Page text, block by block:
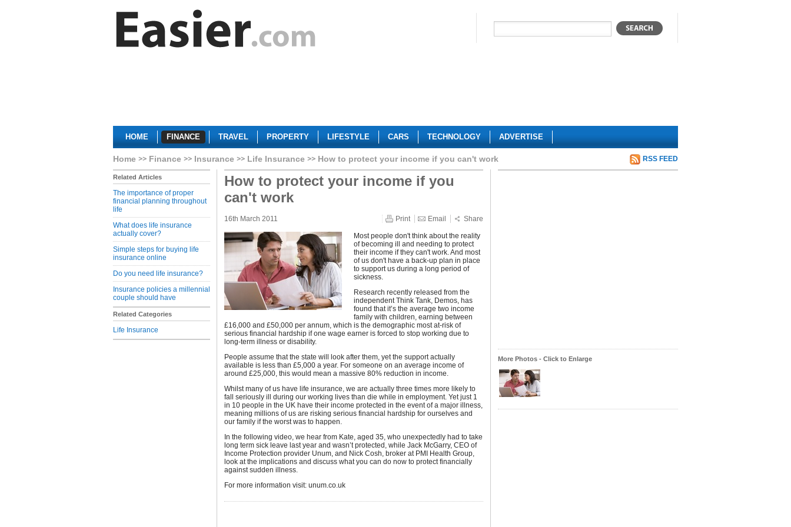
HOME FINANCE TRAVEL PROPERTY LIFESTYLE CARS TECHNOLOGY ADVERTISE
Home Finance Insurance Life Insurance How to protect your income if you can't work RSS FEED
Related Articles
The importance of proper
financial planning throughout
life
What does life insurance
actually cover?
Simple steps for buying life
insurance online
Do you need life insurance?
Insurance policies a millennial
couple should have
Related Categories
Life Insurance
How to protect your income if you
can't work
16th March 2011 Print Email Share
Most people don't think about the reality
of becoming ill and needing to protect
their income if they can't work. And most
of us don't have a back-up plan in place
to support us during a long period of
sickness.
Research recently released from the
independent Think Tank, Demos, has
found that it’s the average two income
family with children, earning between
£16,000 and £50,000 per annum, which is the demographic most at-risk of
serious financial hardship if one wage earner is forced to stop working due to
long-term illness or disability.
People assume that the state will look after them, yet the support actually
available is less than £5,000 a year. For someone on an average income of
around £25,000, this would mean a massive 80% reduction in income.
Whilst many of us have life insurance, we are actually three times more likely to
fall seriously ill during our working lives than die while in employment. Yet just 1
in 10 people in the UK have their income protected in the event of a major illness,
meaning millions of us are risking serious financial hardship for ourselves and
our family if the worst was to happen.
In the following video, we hear from Kate, aged 35, who unexpectedly had to take
long term sick leave last year and wasn’t protected, while Jack McGarry, CEO of
Income Protection provider Unum, and Nick Cosh, broker at PMI Health Group,
look at the implications and discuss what you can do now to protect financially
against sudden illness.
For more information visit: unum.co.uk
More Photos - Click to Enlarge